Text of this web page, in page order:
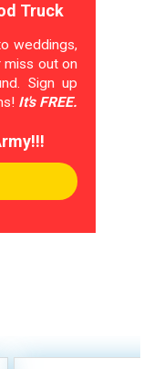
Truck
weddings,
out on
Sign up
It's FREE.